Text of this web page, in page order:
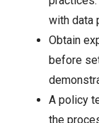
with data
Obtain
before
A policy
the